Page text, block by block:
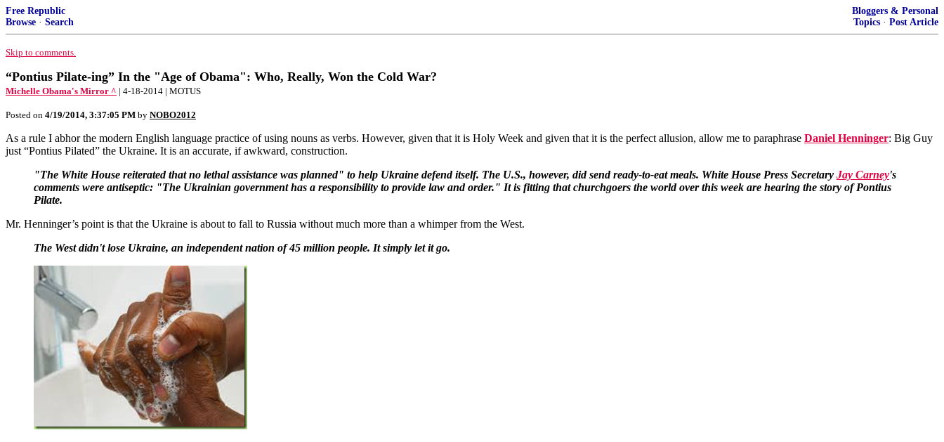
Free Republic
Browse · Search
Bloggers & Personal
Topics · Post Article
Skip to comments.
“Pontius Pilate-ing” In the "Age of Obama": Who, Really, Won the Cold War?
Michelle Obama's Mirror ^ | 4-18-2014 | MOTUS
Posted on 4/19/2014, 3:37:05 PM by NOBO2012
As a rule I abhor the modern English language practice of using nouns as verbs. However, given that it is Holy Week and given that it is the perfect allusion, allow me to paraphrase Daniel Henninger: Big Guy
just “Pontius Pilated” the Ukraine. It is an accurate, if awkward, construction.
"The White House reiterated that no lethal assistance was planned" to help Ukraine defend itself. The U.S., however, did send ready-to-eat meals. White House Press Secretary Jay Carney's
comments were antiseptic: "The Ukrainian government has a responsibility to provide law and order." It is fitting that churchgoers the world over this week are hearing the story of Pontius
Pilate.
Mr. Henninger’s point is that the Ukraine is about to fall to Russia without much more than a whimper from the West.
The West didn't lose Ukraine, an independent nation of 45 million people. It simply let it go.